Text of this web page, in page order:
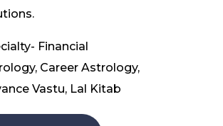
Financial
Career Astrology,
Vastu, Lal Kitab